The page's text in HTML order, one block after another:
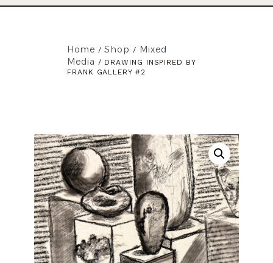
Home /Shop / Mixed
Media / DRAWING INSPIRED BY
FRANK GALLERY #2